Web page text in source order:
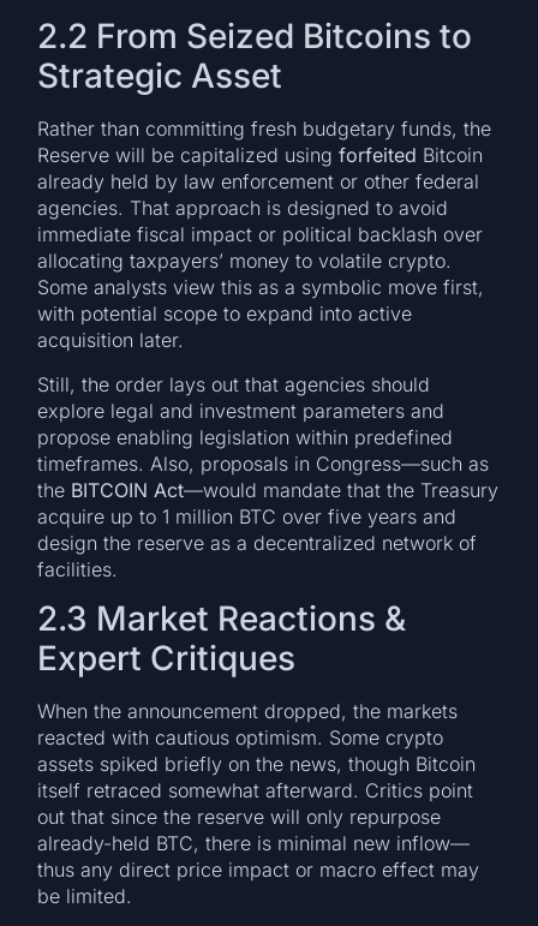
2.2 From Seized Bitcoins to
Strategic Asset
Rather than committing fresh budgetary funds, the
Reserve will be capitalized usingforfeited Bitcoin
already held by law enforcement or other federal
agencies. That approach is designed to avoid
immediate fiscal impact or political backlash over
allocating taxpayers’ money to volatile crypto.
Some analysts view this as a symbolic move first,
with potential scope to expand into active
acquisition later.
Still, the order lays out that agencies should
explore legal and investment parameters and
propose enabling legislation within predefined
timeframes. Also, proposals in Congress—such as
the BITCOIN Act—would mandate that the Treasury
acquire up to 1 million BTC over five years and
design the reserve as a decentralized network of
facilities.
2.3 Market Reactions &
Expert Critiques
When the announcement dropped, the markets
reacted with cautious optimism. Some crypto
assets spiked briefly on the news, though Bitcoin
itself retraced somewhat afterward. Critics point
out that since the reserve will only repurpose
already-held BTC, there is minimal new inflow—
thus any direct price impact or macro effect may
be limited.